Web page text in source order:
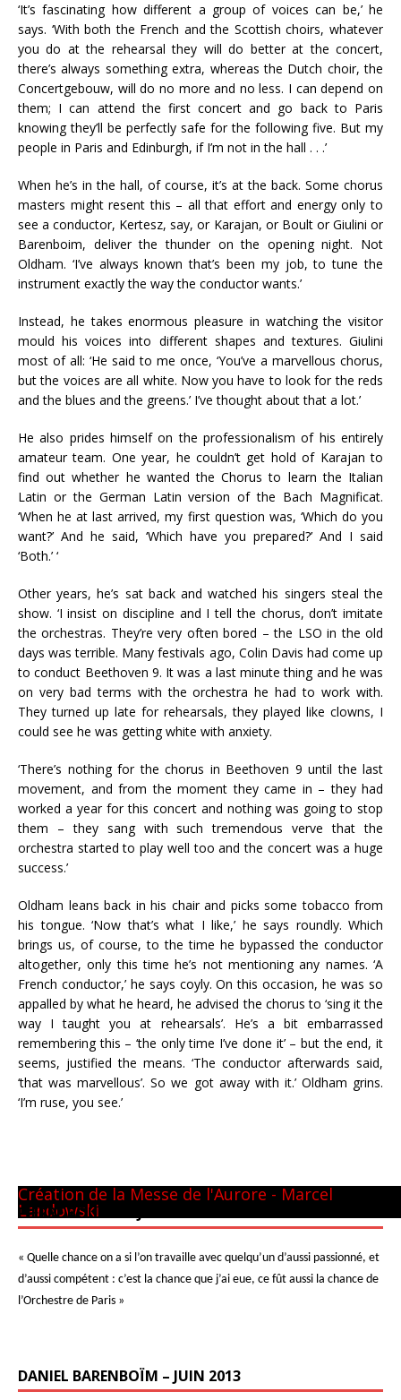
‘It’s fascinating how different a group of voices can be,’ he
says. ‘With both the French and the Scottish choirs, whatever
you do at the rehearsal they will do better at the concert,
there’s always something extra, whereas the Dutch choir, the
Concertgebouw, will do no more and no less. I can depend on
them; I can attend the first concert and go back to Paris
knowing they’ll be perfectly safe for the following five. But my
people in Paris and Edinburgh, if I’m not in the hall . . .’
When he’s in the hall, of course, it’s at the back. Some chorus
masters might resent this – all that effort and energy only to
see a conductor, Kertesz, say, or Karajan, or Boult or Giulini or
Barenboim, deliver the thunder on the opening night. Not
Oldham. ‘I’ve always known that’s been my job, to tune the
instrument exactly the way the conductor wants.’
Instead, he takes enormous pleasure in watching the visitor
mould his voices into different shapes and textures. Giulini
most of all: ‘He said to me once, ‘You’ve a marvellous chorus,
but the voices are all white. Now you have to look for the reds
and the blues and the greens.’ I’ve thought about that a lot.’
He also prides himself on the professionalism of his entirely
amateur team. One year, he couldn’t get hold of Karajan to
find out whether he wanted the Chorus to learn the Italian
Latin or the German Latin version of the Bach Magnificat.
‘When he at last arrived, my first question was, ‘Which do you
want?’ And he said, ‘Which have you prepared?’ And I said
‘Both.’ ‘
Other years, he’s sat back and watched his singers steal the
show. ‘I insist on discipline and I tell the chorus, don’t imitate
the orchestras. They’re very often bored – the LSO in the old
days was terrible. Many festivals ago, Colin Davis had come up
to conduct Beethoven 9. It was a last minute thing and he was
on very bad terms with the orchestra he had to work with.
They turned up late for rehearsals, they played like clowns, I
could see he was getting white with anxiety.
‘There’s nothing for the chorus in Beethoven 9 until the last
movement, and from the moment they came in – they had
worked a year for this concert and nothing was going to stop
them – they sang with such tremendous verve that the
orchestra started to play well too and the concert was a huge
success.’
Oldham leans back in his chair and picks some tobacco from
his tongue. ‘Now that’s what I like,’ he says roundly. Which
brings us, of course, to the time he bypassed the conductor
altogether, only this time he’s not mentioning any names. ‘A
French conductor,’ he says coyly. On this occasion, he was so
appalled by what he heard, he advised the chorus to ‘sing it the
way I taught you at rehearsals’. He’s a bit embarrassed
remembering this – ‘the only time I’ve done it’ – but the end, it
seems, justified the means. ‘The conductor afterwards said,
‘that was marvellous’. So we got away with it.’ Oldham grins.
‘I’m ruse, you see.’
Panthéon - 22 mai 1981
CM GUILINI
Arthur & Daniel
à New-York
avec L. Naouri à Orange
A Tel-Aviv
Avec Michel Plasson
Dernier requiem à Turin
Concert inaugural - Te Deum de Berlioz
Avec Seiji Ozawa
Création de la Messe de l'Aurore - Marcel
Landowski
PIERRE BOULEZ – JUIN 2013
« Quelle chance on a si l’on travaille avec quelqu’un d’aussi passionné, et
d’aussi compétent : c’est la chance que j’ai eue, ce fût aussi la chance de
l’Orchestre de Paris »
DANIEL BARENBOÏM – JUIN 2013